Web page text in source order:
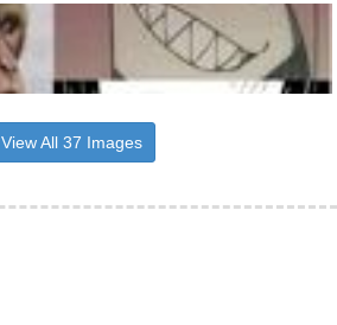
View All 37 Images